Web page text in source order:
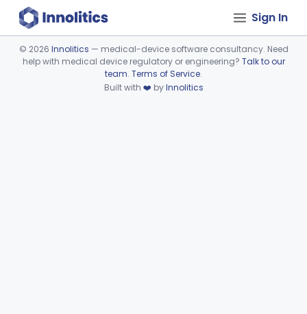
Sign In
Device viewer failed to load.
© 2026 Innolitics — medical-device software consultancy. Need
help with medical device regulatory or engineering? Talk to our
team. Terms of Service.
Built with ❤️ byInnolitics